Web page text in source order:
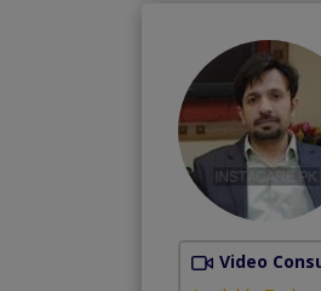
Video